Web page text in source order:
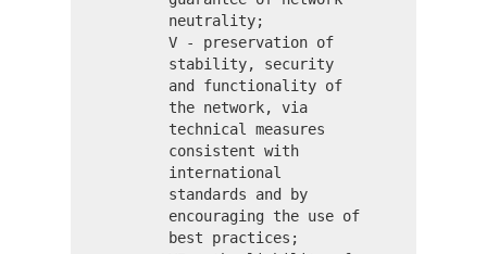
neutrality;
V - preservation of
stability, security
and functionality of
the network, via
technical measures
consistent with
international
standards and by
encouraging the use of
best practices;